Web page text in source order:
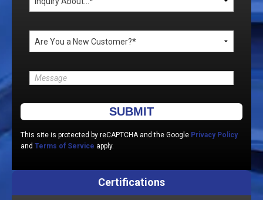
Please leave this field empty.
This site is protected by reCAPTCHA and the Google Privacy Policy
and Terms of Service apply.
Certifications